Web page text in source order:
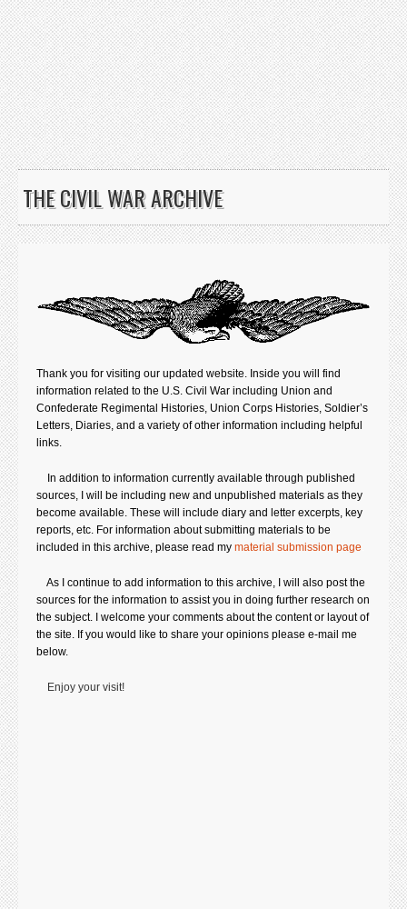
THE CIVIL WAR ARCHIVE
Thank you for visiting our updated website. Inside you will find
information related to the U.S. Civil War including Union and
Confederate Regimental Histories, Union Corps Histories, Soldier’s
Letters, Diaries, and a variety of other information including helpful
links.
In addition to information currently available through published
sources, I will be including new and unpublished materials as they
become available. These will include diary and letter excerpts, key
reports, etc. For information about submitting materials to be
included in this archive, please read my material submission page
As I continue to add information to this archive, I will also post the
sources for the information to assist you in doing further research on
the subject. I welcome your comments about the content or layout of
the site. If you would like to share your opinions please e-mail me
below.
Enjoy your visit!